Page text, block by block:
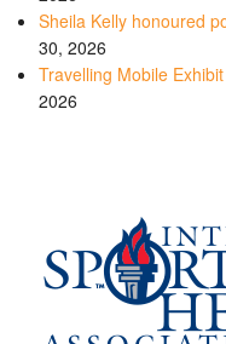
Sheila Kelly honoured
30, 2026
Travelling Mobile
2026